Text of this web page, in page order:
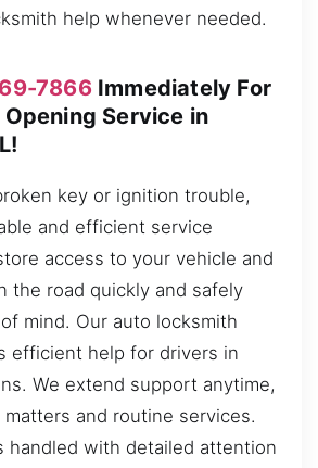
help whenever needed.
7866Immediately For
Opening Service in
key or ignition trouble,
and efficient service
access to your vehicle and
the road quickly and safely
mind. Our auto locksmith
efficient help for drivers in
We extend support anytime,
and routine services.
handled with detailed attention